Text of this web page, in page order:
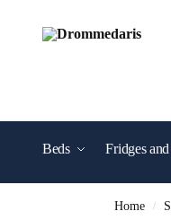
Beds Fridges
Shop By Brand
Home /